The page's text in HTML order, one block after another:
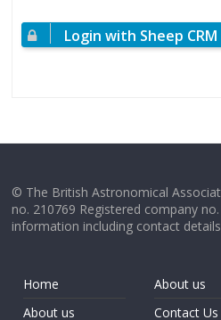
Login with Sheep CRM
© The British Astronomical
no. 210769 Registered company
information including contact
Home
About us
About us
Contact Us